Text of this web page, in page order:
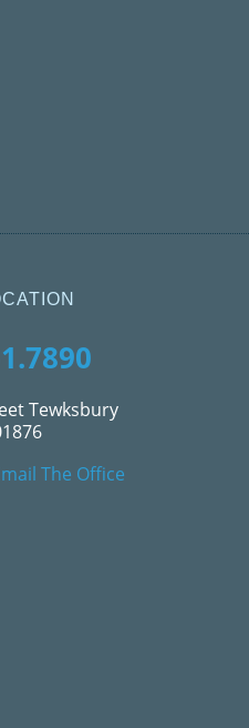
Tewksbury
The Office